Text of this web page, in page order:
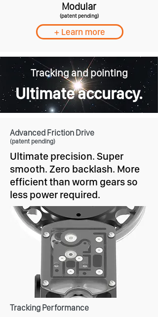
+ Learn more
Modular
(patent pending)
Tracking and pointing
Ultimate accuracy.
Advanced Friction Drive
(patent pending)
Ultimate precision. Super
smooth. Zero backlash. More
efficient than worm gears so
less power required.
Tracking Performance